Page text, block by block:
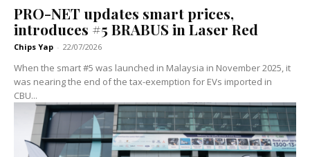
PRO-NET updates smart prices,
introduces #5 BRABUS in Laser Red
Chips Yap - 22/07/2026
When the smart #5 was launched in Malaysia in November 2025, it
was nearing the end of the tax-exemption for EVs imported in
CBU...